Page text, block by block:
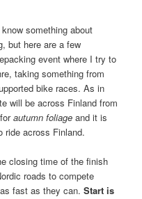
something about
but here are a few
event where I try to
taking something from
bike races. As in
will be across Finland from
forautumn foliageand it is
ride across Finland.
closing time of the finish
roads to compete
fast as they can.Start is